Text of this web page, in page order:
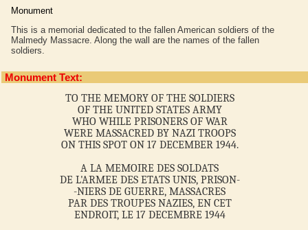
Monument
This is a memorial dedicated to the fallen American soldiers of the
Malmedy Massacre. Along the wall are the names of the fallen
soldiers.
Monument Text:
TO THE MEMORY OF THE SOLDIERS
OF THE UNITED STATES ARMY
WHO WHILE PRISONERS OF WAR
WERE MASSACRED BY NAZI TROOPS
ON THIS SPOT ON 17 DECEMBER 1944.
A LA MEMOIRE DES SOLDATS
DE L'ARMEE DES ETATS UNIS, PRISON-
-NIERS DE GUERRE, MASSACRES
PAR DES TROUPES NAZIES, EN CET
ENDROIT, LE 17 DECEMBRE 1944